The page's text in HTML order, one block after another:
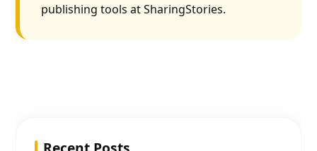
publishing tools at SharingStories.